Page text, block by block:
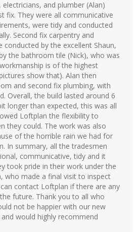
and plumber (Alan)
fix. They were all communicative
were tidy and conducted
Second fix carpentry and
conducted by the excellent Shaun,
the bathroom tile (Nick), who was
is of the highest
show that). Alan then
and second fix plumbing, with
Overall, the build lasted around 6
longer than expected, this was all
Loftplan the flexibility to
they could. The work was also
of the horrible rain we had for
In summary, all the tradesmen
communicative, tidy and it
took pride in their work under the
who made a final visit to inspect
contact Loftplan if there are any
future. Thank you to all who
not be happier with our new
would highly recommend